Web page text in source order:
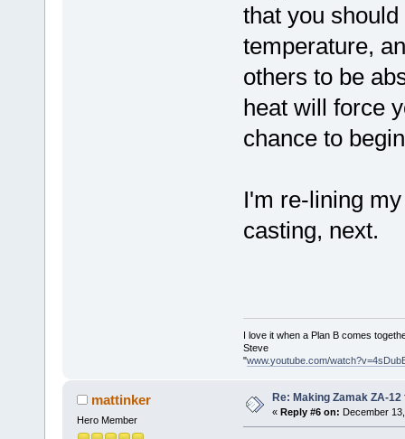
that you
temperature,
others to be
heat will force
chance to
I'm re-lining
casting, next.
I love it when a Plan B comes
Steve
"www.youtube.com/
mattinker
Hero Member
Re: Making Zamak ZA-
« Reply #6 on: December